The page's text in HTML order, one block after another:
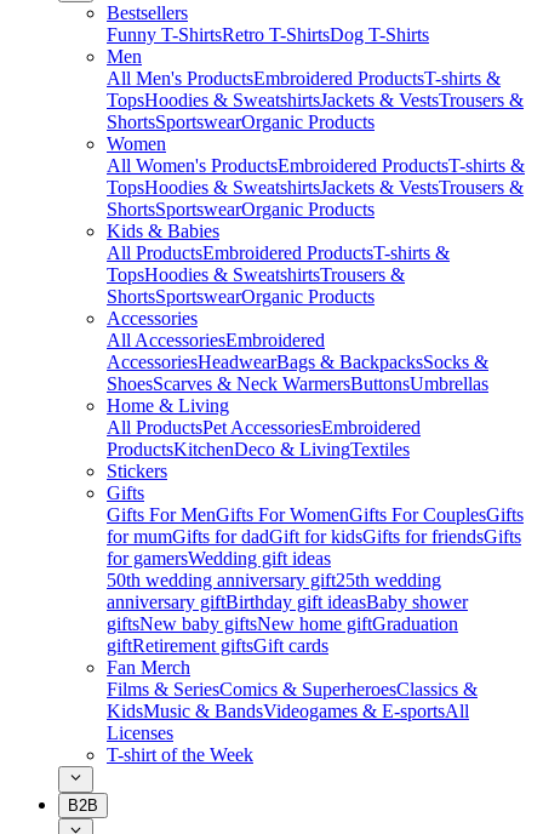
Bestsellers
Funny T-ShirtsRetro T-ShirtsDog T-Shirts
Men
All Men's ProductsEmbroidered ProductsT-shirts &
TopsHoodies & SweatshirtsJackets & VestsTrousers &
ShortsSportswearOrganic Products
Women
All Women's ProductsEmbroidered ProductsT-shirts &
TopsHoodies & SweatshirtsJackets & VestsTrousers &
ShortsSportswearOrganic Products
Kids & Babies
All ProductsEmbroidered ProductsT-shirts &
TopsHoodies & SweatshirtsTrousers &
ShortsSportswearOrganic Products
Accessories
All AccessoriesEmbroidered
AccessoriesHeadwearBags & BackpacksSocks &
ShoesScarves & Neck WarmersButtonsUmbrellas
Home & Living
All ProductsPet AccessoriesEmbroidered
ProductsKitchenDeco & LivingTextiles
Stickers
Gifts
Gifts For MenGifts For WomenGifts For CouplesGifts
for mumGifts for dadGift for kidsGifts for friendsGifts
for gamersWedding gift ideas
50th wedding anniversary gift25th wedding
anniversary giftBirthday gift ideasBaby shower
giftsNew baby giftsNew home giftGraduation
giftRetirement giftsGift cards
Fan Merch
Films & SeriesComics & SuperheroesClassics &
KidsMusic & BandsVideogames & E-sportsAll
Licenses
T-shirt of the Week
B2B